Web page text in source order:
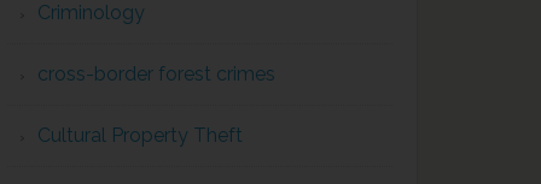
Criminology
cross-border forest crimes
Cultural Property Theft